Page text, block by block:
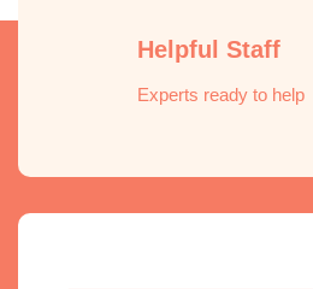
Helpful Staff
Experts ready to help